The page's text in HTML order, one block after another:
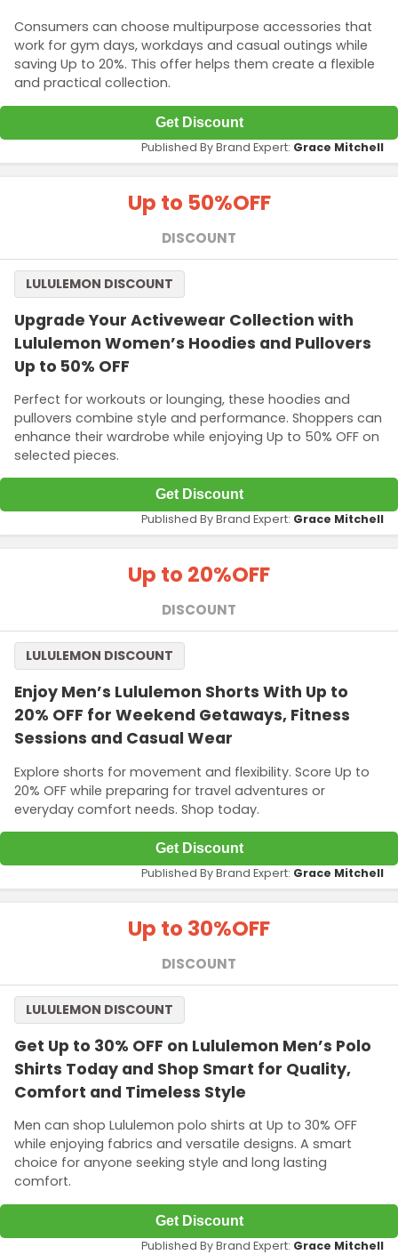
Consumers can choose multipurpose accessories that
work for gym days, workdays and casual outings while
saving Up to 20%. This offer helps them create a flexible
and practical collection.
Get Discount
Published By Brand Expert: Grace Mitchell
Up to 50%OFF
DISCOUNT
Upgrade Your Activewear Collection with
Lululemon Women’s Hoodies and Pullovers
Up to 50% OFF
Perfect for workouts or lounging, these hoodies and
pullovers combine style and performance. Shoppers can
enhance their wardrobe while enjoying Up to 50% OFF on
selected pieces.
LULULEMON DISCOUNT
Get Discount
Published By Brand Expert: Grace Mitchell
Up to 20%OFF
DISCOUNT
Enjoy Men’s Lululemon Shorts With Up to
20% OFF for Weekend Getaways, Fitness
Sessions and Casual Wear
Explore shorts for movement and flexibility. Score Up to
20% OFF while preparing for travel adventures or
everyday comfort needs. Shop today.
LULULEMON DISCOUNT
Get Discount
Published By Brand Expert: Grace Mitchell
Up to 30%OFF
DISCOUNT
Get Up to 30% OFF on Lululemon Men’s Polo
Shirts Today and Shop Smart for Quality,
Comfort and Timeless Style
Men can shop Lululemon polo shirts at Up to 30% OFF
while enjoying fabrics and versatile designs. A smart
choice for anyone seeking style and long lasting
comfort.
LULULEMON DISCOUNT
Get Discount
Published By Brand Expert: Grace Mitchell